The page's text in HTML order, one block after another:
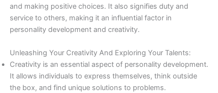
and making positive choices. It also signifies duty and
service to others, making it an influential factor in
personality development and creativity.
Unleashing Your Creativity And Exploring Your Talents:
Creativity is an essential aspect of personality development.
It allows individuals to express themselves, think outside
the box, and find unique solutions to problems.